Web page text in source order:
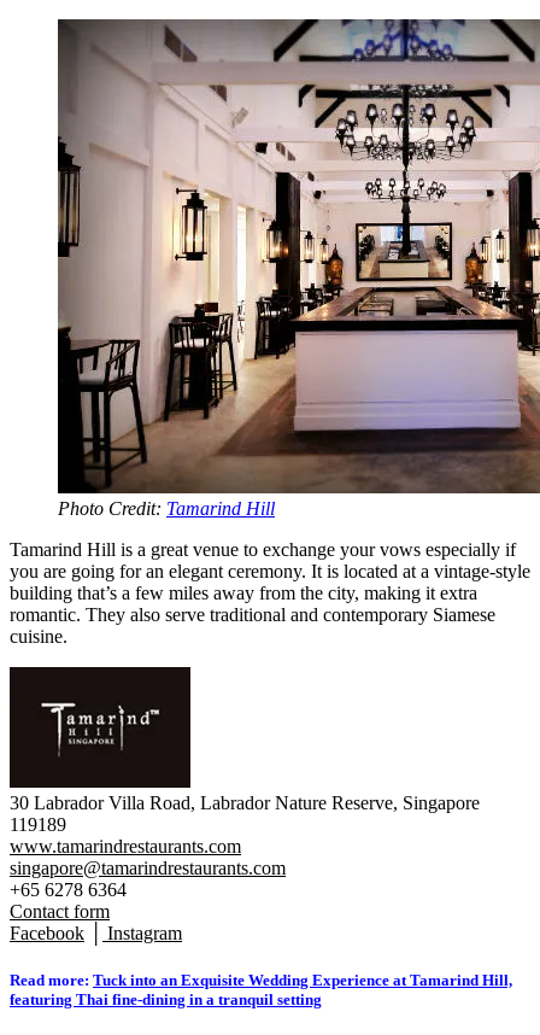
Photo Credit: Tamarind Hill
Tamarind Hill is a great venue to exchange your vows especially if
you are going for an elegant ceremony. It is located at a vintage-style
building that’s a few miles away from the city, making it extra
romantic. They also serve traditional and contemporary Siamese
cuisine.
30 Labrador Villa Road, Labrador Nature Reserve, Singapore
119189
www.tamarindrestaurants.com
singapore@tamarindrestaurants.com
+65 6278 6364
Contact form
Facebook
Instagram
Read more: Tuck into an Exquisite Wedding Experience at Tamarind Hill,
featuring Thai fine-dining in a tranquil setting